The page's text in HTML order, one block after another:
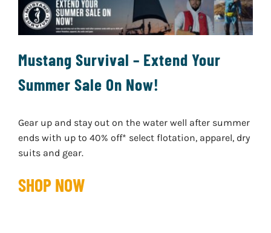
Mustang Survival – Extend Your
Summer Sale On Now!
Gear up and stay out on the water well after summer
ends with up to 40% off* select flotation, apparel, dry
suits and gear.
SHOP NOW